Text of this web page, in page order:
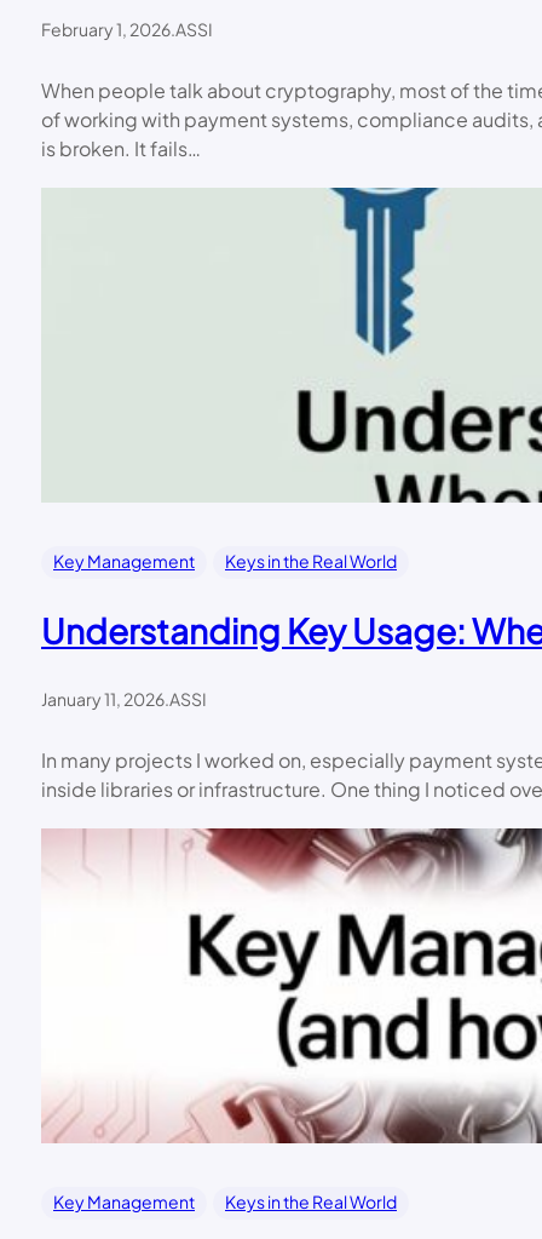
February 1, 2026.ASSI
When people talk about cryptography, most of the
of working with payment systems, compliance
is broken. It fails…
Key Management Keys in the Real World
Understanding Key Usage:
January 11, 2026.ASSI
In many projects I worked on, especially payment
inside libraries or infrastructure. One thing I noticed
Key Management Keys in the Real World